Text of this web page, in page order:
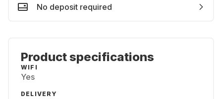
No deposit required
Product specifications
WIFI
Yes
DELIVERY